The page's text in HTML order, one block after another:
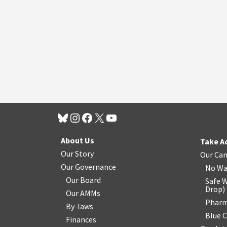
About Us
Our Story
Our Governance
Our Board
Our AMMs
By-laws
Finances
Take
Our
No
Safe
Drop)
Blue